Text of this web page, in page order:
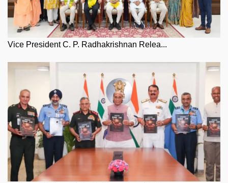
Vice President C. P. Radhakrishnan Relea...